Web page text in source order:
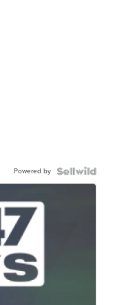
Powered by